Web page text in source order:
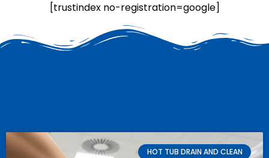
[trustindex no-registration=google]
HOT TUB DRAIN AND CLEAN